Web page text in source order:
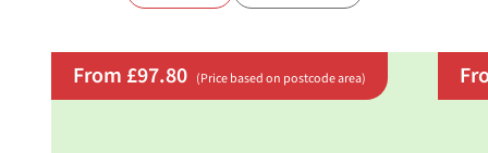
From £97.80 (Price based on postcode area)